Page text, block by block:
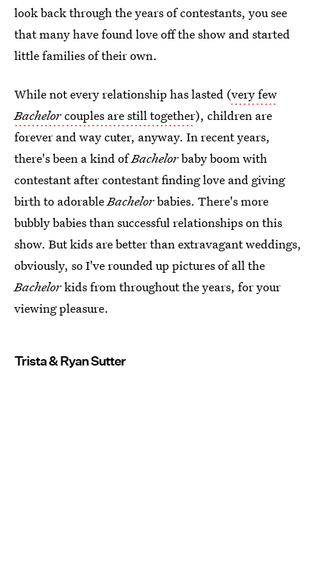
look back through the years of contestants, you see
that many have found love off the show and started
little families of their own.
While not every relationship has lasted (very few
Bachelorcouples are still together), children are
forever and way cuter, anyway. In recent years,
there's been a kind ofBachelorbaby boom with
contestant after contestant finding love and giving
birth to adorableBachelorbabies. There's more
bubbly babies than successful relationships on this
show. But kids are better than extravagant weddings,
obviously, so I've rounded up pictures of all the
Bachelorkids from throughout the years, for your
viewing pleasure.
Trista & Ryan Sutter